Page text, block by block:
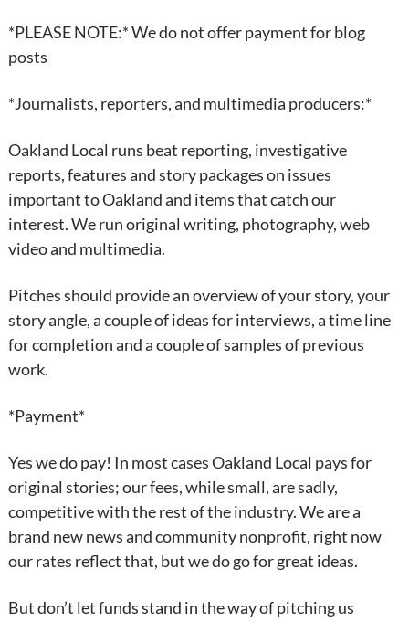
*PLEASE NOTE:* We do not offer payment for blog
posts
*Journalists, reporters, and multimedia producers:*
Oakland Local runs beat reporting, investigative
reports, features and story packages on issues
important to Oakland and items that catch our
interest. We run original writing, photography, web
video and multimedia.
Pitches should provide an overview of your story, your
story angle, a couple of ideas for interviews, a time line
for completion and a couple of samples of previous
work.
*Payment*
Yes we do pay! In most cases Oakland Local pays for
original stories; our fees, while small, are sadly,
competitive with the rest of the industry. We are a
brand new news and community nonprofit, right now
our rates reflect that, but we do go for great ideas.
But don’t let funds stand in the way of pitching us